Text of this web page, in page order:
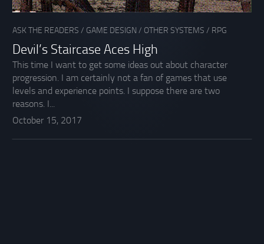
ASK THE READERS / GAME DESIGN / OTHER SYSTEMS / RPG
Devil’s Staircase Aces High
This time I want to get some ideas out about character
progression. I am certainly not a fan of games that use
levels and experience points. I suppose there are two
reasons. I...
October 15, 2017